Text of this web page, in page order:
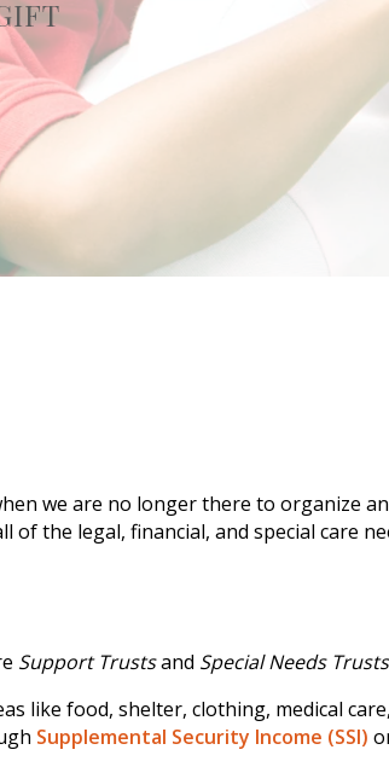
we are no longer there to organize
the legal, financial, and special care
Support Trustsand Special Needs Trusts
like food, shelter, clothing, medical
Supplemental Security Income (SSI)